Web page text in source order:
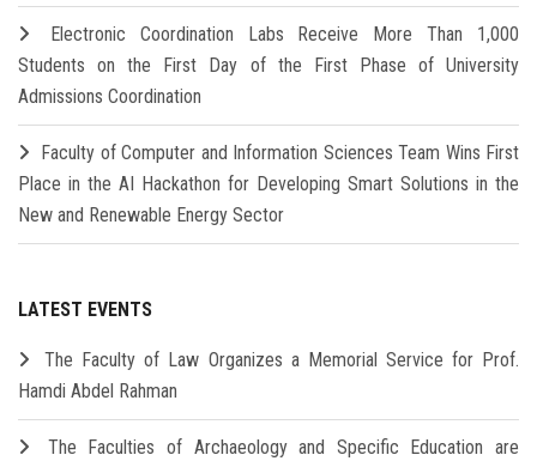
Electronic Coordination Labs Receive More Than 1,000
Students on the First Day of the First Phase of University
Admissions Coordination
Faculty of Computer and Information Sciences Team Wins First
Place in the AI Hackathon for Developing Smart Solutions in the
New and Renewable Energy Sector
LATEST EVENTS
The Faculty of Law Organizes a Memorial Service for Prof.
Hamdi Abdel Rahman
The Faculties of Archaeology and Specific Education are